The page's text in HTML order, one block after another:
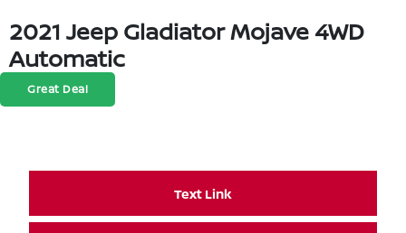
2021 Jeep Gladiator Mojave 4WD
Automatic
Great Deal
Text Link